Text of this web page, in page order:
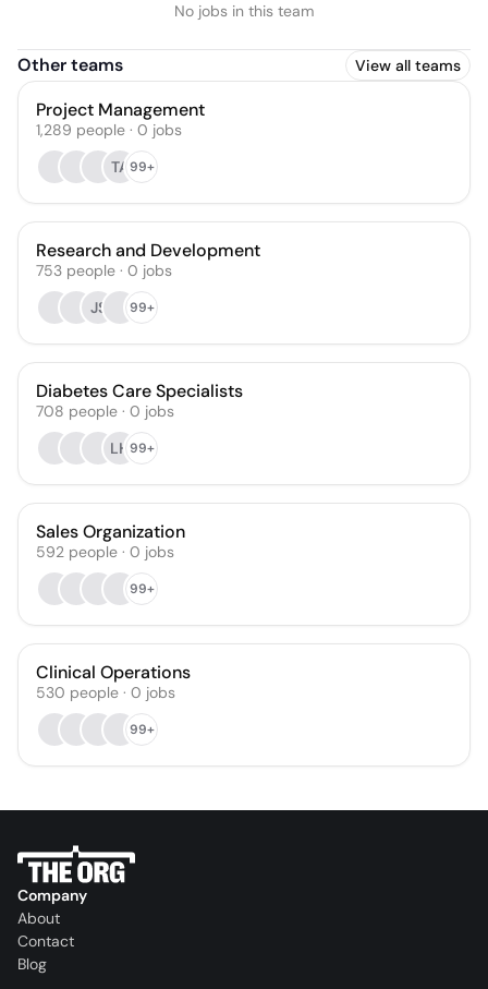
No jobs in this team
Other teams View all teams
Project Management
1,289 people · 0 jobs
TA99+
Research and Development
753 people · 0 jobs
JS
99+
Diabetes Care Specialists
708 people · 0 jobs
LH99+
Sales Organization
592 people · 0 jobs
99+
Clinical Operations
530 people · 0 jobs
99+
Company
About
Contact
Blog